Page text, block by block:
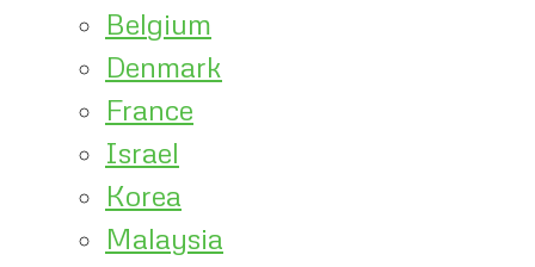
Belgium
Denmark
France
Israel
Korea
Malaysia